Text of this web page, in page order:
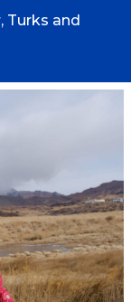
Turks and